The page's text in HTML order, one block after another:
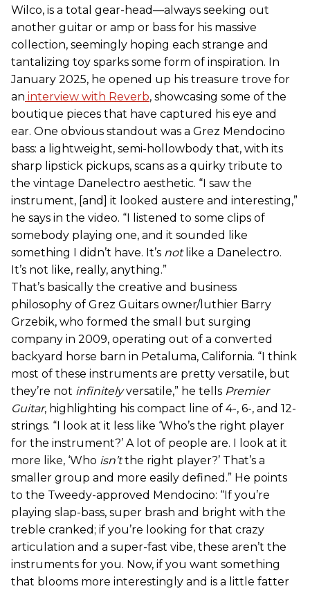
Wilco, is a total gear-head—always seeking out
another guitar or amp or bass for his massive
collection, seemingly hoping each strange and
tantalizing toy sparks some form of inspiration. In
January 2025, he opened up his treasure trove for
an interview with Reverb, showcasing some of the
boutique pieces that have captured his eye and
ear. One obvious standout was a Grez Mendocino
bass: a lightweight, semi-hollowbody that, with its
sharp lipstick pickups, scans as a quirky tribute to
the vintage Danelectro aesthetic. “I saw the
instrument, [and] it looked austere and interesting,”
he says in the video. “I listened to some clips of
somebody playing one, and it sounded like
something I didn’t have. It’s notlike a Danelectro.
It’s not like, really, anything.”
That’s basically the creative and business
philosophy of Grez Guitars owner/luthier Barry
Grzebik, who formed the small but surging
company in 2009, operating out of a converted
backyard horse barn in Petaluma, California. “I think
most of these instruments are pretty versatile, but
they’re not infinitelyversatile,” he tells Premier
Guitar, highlighting his compact line of 4-, 6-, and 12-
strings. “I look at it less like ‘Who’s the right player
for the instrument?’ A lot of people are. I look at it
more like, ‘Who isn’tthe right player?’ That’s a
smaller group and more easily defined.” He points
to the Tweedy-approved Mendocino: “If you’re
playing slap-bass, super brash and bright with the
treble cranked; if you’re looking for that crazy
articulation and a super-fast vibe, these aren’t the
instruments for you. Now, if you want something
that blooms more interestingly and is a little fatter